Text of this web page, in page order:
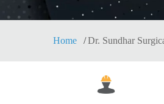
Home Dr. Sundhar